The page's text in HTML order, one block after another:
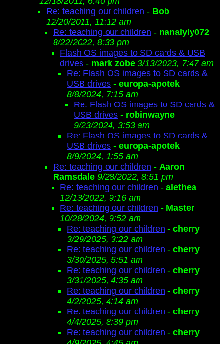
Re: teaching our children - Bob
12/20/2011, 11:12 am
Re: teaching our children - nanalyly072
8/22/2022, 8:33 pm
Flash OS images to SD cards & USB
drives - mark zobe 3/13/2023, 7:47 am
Re: Flash OS images to SD cards &
USB drives - europa-apotek
8/8/2024, 7:15 am
Re: Flash OS images to SD cards &
USB drives - robinwayne
9/23/2024, 3:53 am
Re: Flash OS images to SD cards &
USB drives - europa-apotek
8/9/2024, 1:55 am
Re: teaching our children - Aaron
Ramsdale 9/28/2022, 8:51 pm
Re: teaching our children - alethea
12/13/2022, 9:16 am
Re: teaching our children - Master
10/28/2024, 9:52 am
Re: teaching our children - cherry
3/29/2025, 3:22 am
Re: teaching our children - cherry
3/30/2025, 5:51 am
Re: teaching our children - cherry
3/31/2025, 4:35 am
Re: teaching our children - cherry
4/2/2025, 4:14 am
Re: teaching our children - cherry
4/4/2025, 8:39 pm
Re: teaching our children - cherry